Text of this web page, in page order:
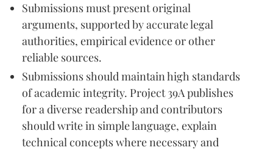
Submissions must present original
arguments, supported by accurate legal
authorities, empirical evidence or other
reliable sources.
Submissions should maintain high standards
of academic integrity. Project 39A publishes
for a diverse readership and contributors
should write in simple language, explain
technical concepts where necessary and